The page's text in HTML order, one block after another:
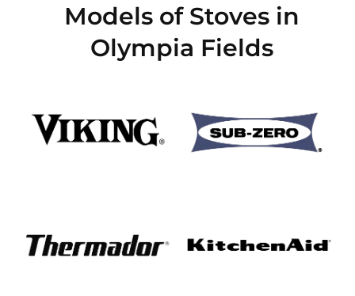
Models of Stoves in
Olympia Fields